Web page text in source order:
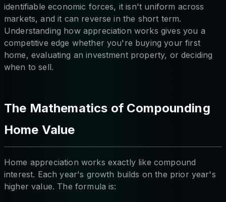
identifiable economic forces, it isn't uniform across
markets, and it can reverse in the short term.
Understanding how appreciation works gives you a
competitive edge whether you're buying your first
home, evaluating an investment property, or deciding
when to sell.
The Mathematics of Compounding
Home Value
Home appreciation works exactly like compound
interest. Each year's growth builds on the prior year's
higher value. The formula is: